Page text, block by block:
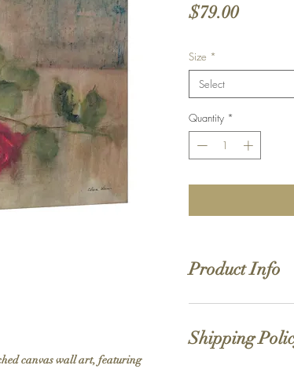
canvas wall art, featuring
$79.00Price
Size *
Select
Quantity *
Product Info
1.5'' deep wood
Shipping